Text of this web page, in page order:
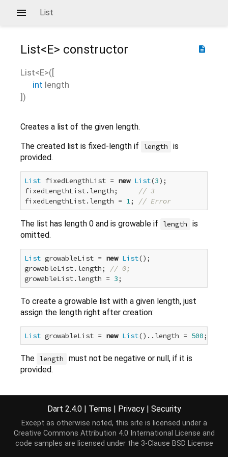
List
description
List<E> constructor
List<E>([
int length
])
Creates a list of the given length.
The created list is fixed-length if
length
is
provided.
List fixedLengthList = new List(3);
fixedLengthList.length; // 3
fixedLengthList.length = 1; // Error
The list has length 0 and is growable if length
is
omitted.
List growableList = new List();
growableList.length; // 0;
growableList.length = 3
To create a growable list with a given length, just
assign the length right after creation:
List growableList = new List()..length = 500
The length
must not be negative or null, if it is
provided.
Implementation
external factory List([int length]);
Dart 2.4.0 | Terms | Privacy | Security
Except as otherwise noted, this site is licensed under a
Creative Commons Attribution 4.0 International License and
code samples are licensed under the 3-Clause BSD License